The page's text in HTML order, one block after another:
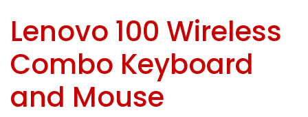
Lenovo 100 Wireless
Combo Keyboard
and Mouse